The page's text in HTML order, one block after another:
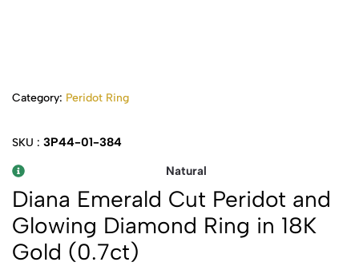
Category: Peridot Ring
SKU : 3P44-01-384
Natural
Diana Emerald Cut Peridot and
Glowing Diamond Ring in 18K
Gold (0.7ct)